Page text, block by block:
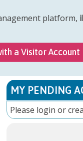
platform,
a Visitor Account
MY PENDING
Please login or